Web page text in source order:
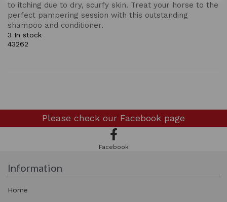
to itching due to dry, scurfy skin. Treat your horse to the
perfect pampering session with this outstanding
shampoo and conditioner.
3 In stock
43262
Please check our Facebook page
Facebook
Information
Home